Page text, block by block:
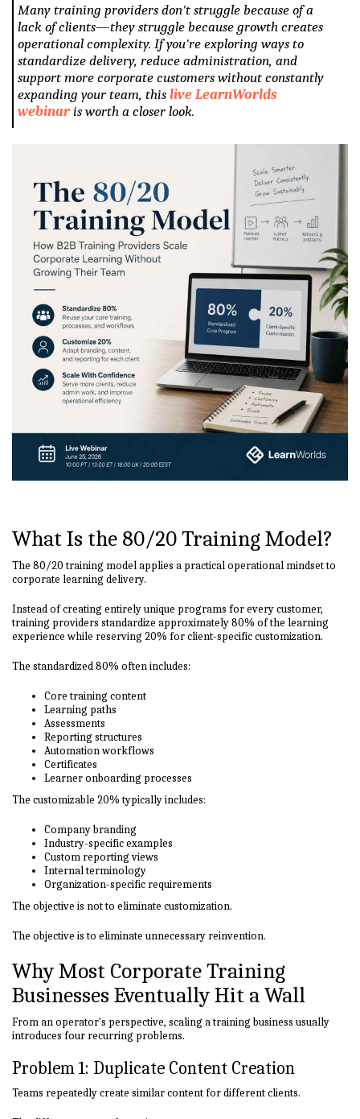
Many training providers don't struggle because of a
lack of clients—they struggle because growth creates
operational complexity. If you're exploring ways to
standardize delivery, reduce administration, and
support more corporate customers without constantly
expanding your team, this live LearnWorlds
webinaris worth a closer look.
What Is the 80/20 Training Model?
The 80/20 training model applies a practical operational mindset to
corporate learning delivery.
Instead of creating entirely unique programs for every customer,
training providers standardize approximately 80% of the learning
experience while reserving 20% for client-specific customization.
The standardized 80% often includes:
Core training content
Learning paths
Assessments
Reporting structures
Automation workflows
Certificates
Learner onboarding processes
The customizable 20% typically includes:
Company branding
Industry-specific examples
Custom reporting views
Internal terminology
Organization-specific requirements
The objective is not to eliminate customization.
The objective is to eliminate unnecessary reinvention.
Why Most Corporate Training
Businesses Eventually Hit a Wall
From an operator's perspective, scaling a training business usually
introduces four recurring problems.
Problem 1: Duplicate Content Creation
Teams repeatedly create similar content for different clients.